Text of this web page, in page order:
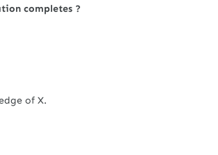
completes ?
of X.